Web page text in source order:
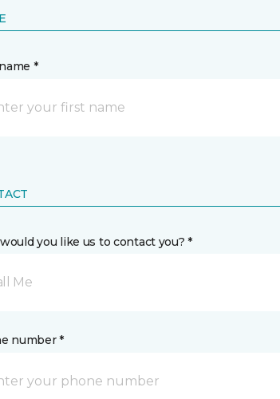
*
you like us to contact you? *
Me
number *